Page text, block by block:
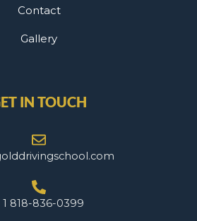
Contact
Gallery
IN TOUCH
1 818-836-0399